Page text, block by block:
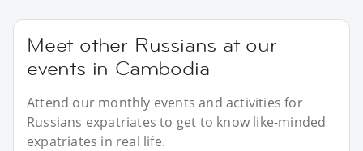
Meet other Russians at our
events in Cambodia
Attend our monthly events and activities for
Russians expatriates to get to know like-minded
expatriates in real life.